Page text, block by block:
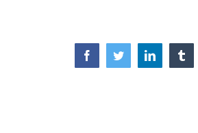
FacebookTwitterLinkedin